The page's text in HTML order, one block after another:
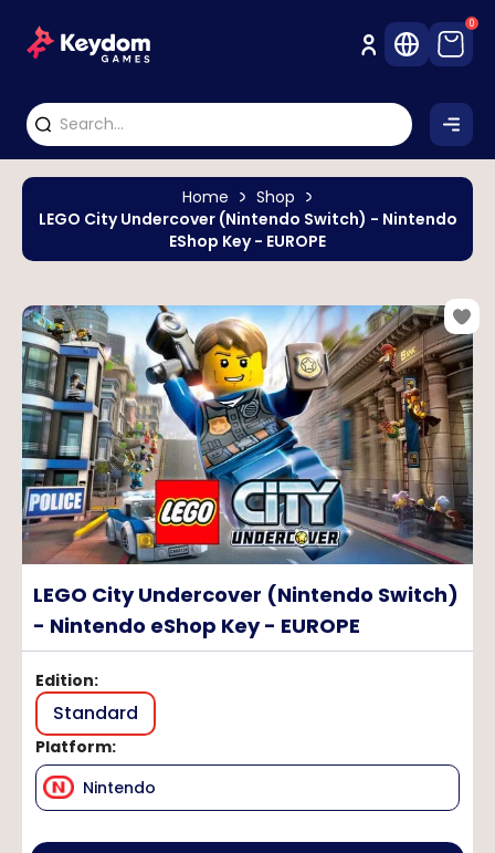
0
Home
Shop
LEGO City Undercover (Nintendo Switch) - Nintendo
EShop Key - EUROPE
LEGO City Undercover (Nintendo Switch)
- Nintendo eShop Key - EUROPE
Edition:
Standard
Platform:
Nintendo